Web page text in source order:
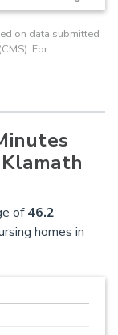
on data submitted
For
of46.2
homes in